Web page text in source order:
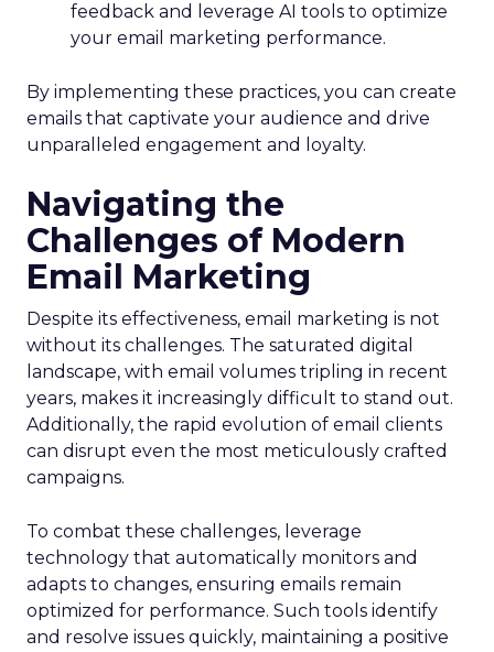
feedback and leverage AI tools to optimize
your email marketing performance.
By implementing these practices, you can create
emails that captivate your audience and drive
unparalleled engagement and loyalty.
Navigating the
Challenges of Modern
Email Marketing
Despite its effectiveness, email marketing is not
without its challenges. The saturated digital
landscape, with email volumes tripling in recent
years, makes it increasingly difficult to stand out.
Additionally, the rapid evolution of email clients
can disrupt even the most meticulously crafted
campaigns.
To combat these challenges, leverage
technology that automatically monitors and
adapts to changes, ensuring emails remain
optimized for performance. Such tools identify
and resolve issues quickly, maintaining a positive